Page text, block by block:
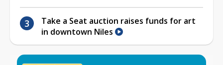
Take a Seat auction raises funds for art
in downtown Niles